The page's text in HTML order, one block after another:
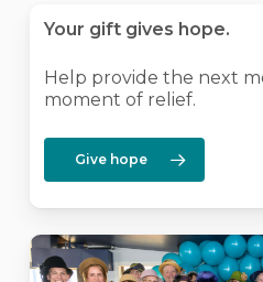
Your gift gives hope.
Help provide the next
moment of relief.
Give hope